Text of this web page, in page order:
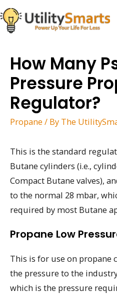
Skip
to
content
How Many
Pressure
Regulator?
Propane / By The
This is the standard
Butane cylinders (i.e.,
Compact Butane valves),
to the normal 28 mbar,
required by most Butane
Propane Low
This is for use on propane
the pressure to the
which is the pressure